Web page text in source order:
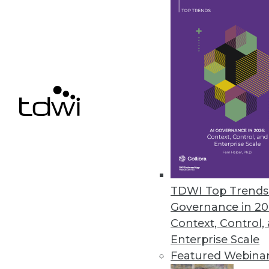
TDWI Top
Governance in
Context, Control,
Enterprise Scale
Featured
Alation Launches Workflow
Automation bots boost data
metadata, and proactively
Alteryx Survey Reveals AI Trust
New research finds that 78%
fearful about its future
« previous